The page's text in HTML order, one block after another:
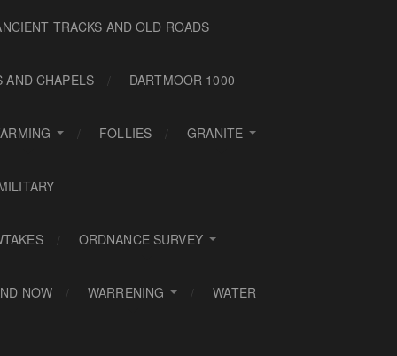
TRACKS AND OLD ROADS
AND CHAPELS DARTMOOR 1000
FOLLIES GRANITE
ORDNANCE SURVEY
NOW WARRENING WATER